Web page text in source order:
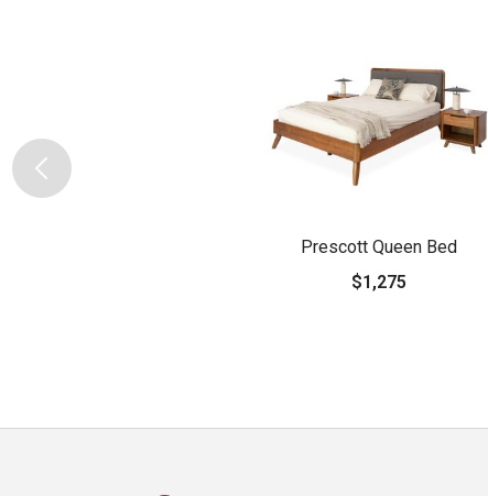
Prescott Queen Bed
$1,275